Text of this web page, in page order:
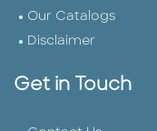
Our Catalogs
Disclaimer
Get in Touch